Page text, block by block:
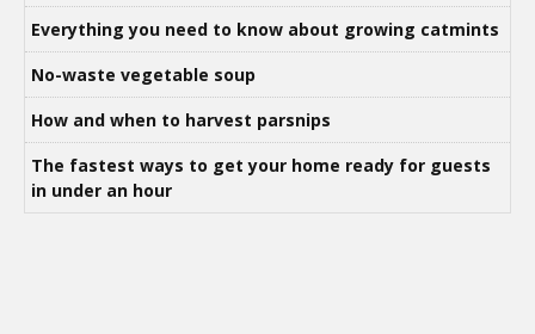
Everything you need to know about growing catmints
No-waste vegetable soup
How and when to harvest parsnips
The fastest ways to get your home ready for guests
in under an hour